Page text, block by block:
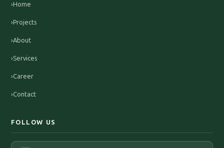
›Home
›Projects
›About
›Services
›Career
›Contact
FOLLOW US